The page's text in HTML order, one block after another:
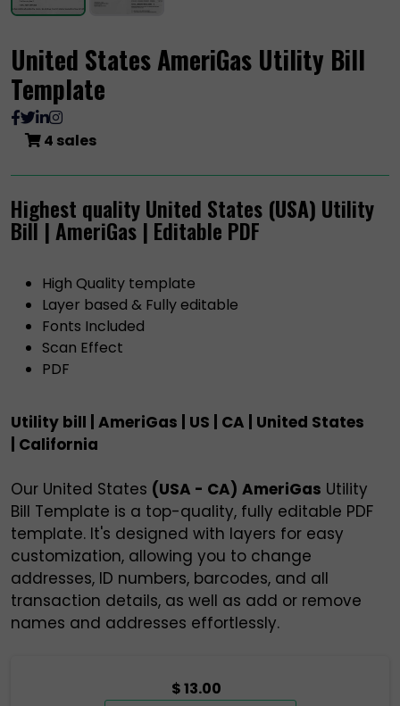
United States AmeriGas Utility Bill
Template
4 sales
Highest quality United States (USA) Utility
Bill | AmeriGas | Editable PDF
High Quality template
Layer based & Fully editable
Fonts Included
Scan Effect
PDF
Utility bill | AmeriGas | US | CA | United States
| California
Our United States (USA - CA) AmeriGas Utility
Bill Template is a top-quality, fully editable PDF
template. It's designed with layers for easy
customization, allowing you to change
addresses, ID numbers, barcodes, and all
transaction details, as well as add or remove
names and addresses effortlessly.
$ 13.00